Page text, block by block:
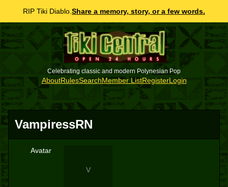
RIP Tiki Diablo. Share a memory, story, or a few words.
Celebrating classic and modern Polynesian Pop
AboutRulesSearchMember ListRegisterLogin
VampiressRN
Avatar
V